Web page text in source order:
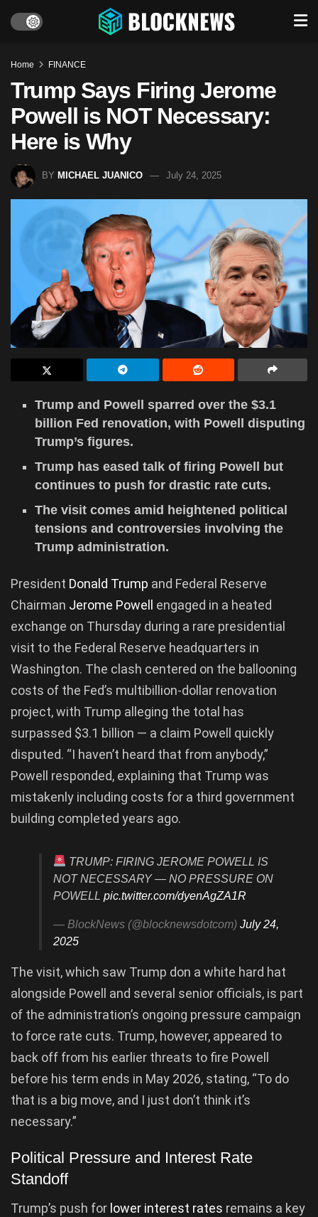
Home FINANCE
Trump Says Firing Jerome
Powell is NOT Necessary:
Here is Why
BY MICHAEL JUANICO July 24, 2025
Trump and Powell sparred over the $3.1
billion Fed renovation, with Powell disputing
Trump’s figures.
Trump has eased talk of firing Powell but
continues to push for drastic rate cuts.
The visit comes amid heightened political
tensions and controversies involving the
Trump administration.
President Donald Trump and Federal Reserve
Chairman Jerome Powell engaged in a heated
exchange on Thursday during a rare presidential
visit to the Federal Reserve headquarters in
Washington. The clash centered on the ballooning
costs of the Fed’s multibillion-dollar renovation
project, with Trump alleging the total has
surpassed $3.1 billion — a claim Powell quickly
disputed. “I haven’t heard that from anybody,”
Powell responded, explaining that Trump was
mistakenly including costs for a third government
building completed years ago.
TRUMP: FIRING JEROME POWELL IS
NOT NECESSARY — NO PRESSURE ON
POWELL pic.twitter.com/dyenAgZA1R
— BlockNews (@blocknewsdotcom) July 24,
2025
The visit, which saw Trump don a white hard hat
alongside Powell and several senior officials, is part
of the administration’s ongoing pressure campaign
to force rate cuts. Trump, however, appeared to
back off from his earlier threats to fire Powell
before his term ends in May 2026, stating, “To do
that is a big move, and I just don’t think it’s
necessary.”
Political Pressure and Interest Rate
Standoff
Trump’s push for lower interest rates remains a key